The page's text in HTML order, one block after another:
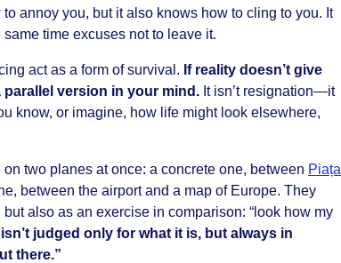
annoy you, but it also knows how to cling to you. It
time excuses not to leave it.
act as a form of survival. If reality doesn’t give
version in your mind. It isn’t resignation—it
know, or imagine, how life might look elsewhere,
two planes at once: a concrete one, between Piața
between the airport and a map of Europe. They
also as an exercise in comparison: “look how my
judged only for what it is, but always in
there.”